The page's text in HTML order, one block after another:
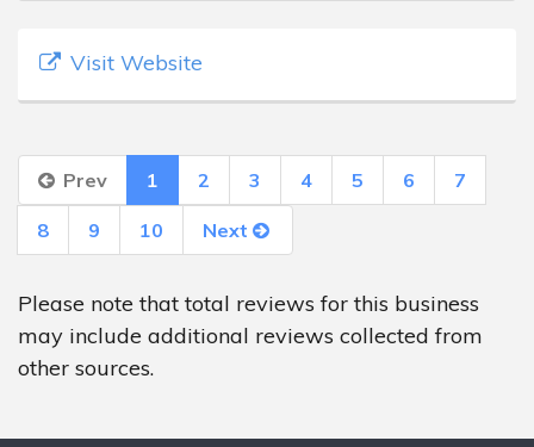
Visit Website
Prev 1 2 3 4 5 6 7
8 9 10 Next
Please note that total reviews for this business
may include additional reviews collected from
other sources.